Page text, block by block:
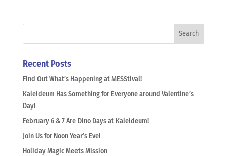
Recent Posts
Find Out What’s Happening at MESStival!
Kaleideum Has Something for Everyone around Valentine’s
Day!
February 6 & 7 Are Dino Days at Kaleideum!
Join Us for Noon Year’s Eve!
Holiday Magic Meets Mission